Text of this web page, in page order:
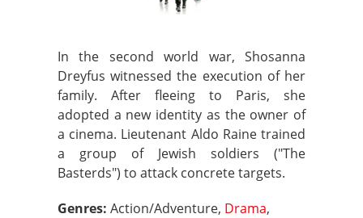
In the second world war, Shosanna
Dreyfus witnessed the execution of her
family. After fleeing to Paris, she
adopted a new identity as the owner of
a cinema. Lieutenant Aldo Raine trained
a group of Jewish soldiers ("The
Basterds") to attack concrete targets.
Genres: Action/Adventure, Drama,